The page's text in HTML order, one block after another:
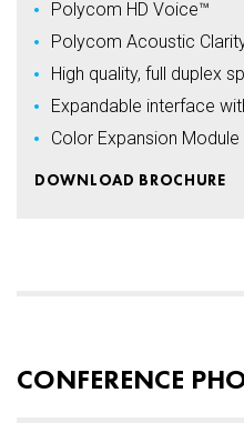
Polycom HD Voice™
Polycom Acoustic
High quality, full duplex
Expandable interface
Color Expansion Module
DOWNLOAD BROCHURE
CONFERENCE